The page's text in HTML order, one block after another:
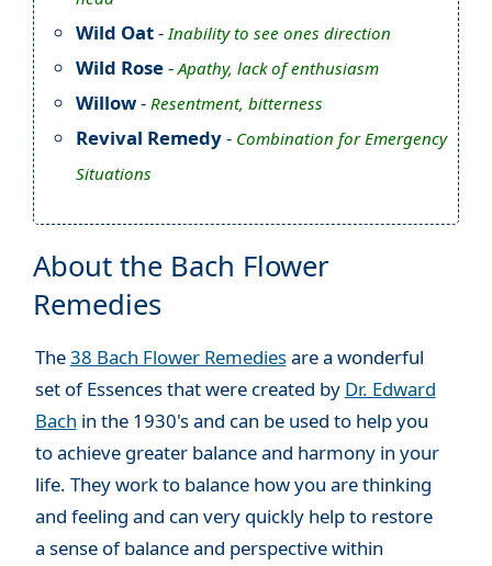
Wild Oat-Inability to see ones direction
Wild Rose-Apathy, lack of enthusiasm
Willow- Resentment, bitterness
Revival Remedy- Combination for Emergency
Situations
About the Bach Flower
Remedies
The38 Bach Flower Remediesare a wonderful
set of Essences that were created by Dr. Edward
Bach in the 1930's and can be used to help you
to achieve greater balance and harmony in your
life. They work to balance how you are thinking
and feeling and can very quickly help to restore
a sense of balance and perspective within